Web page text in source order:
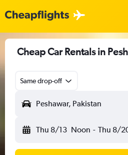
Cheap Car Rentals in
Same drop-off
Peshawar, Pakistan
Thu 8/13 Noon - Thu 8/